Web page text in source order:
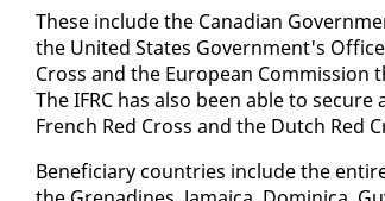
These in­clude the Cana­di­an
the Unit­ed States Gov­ern­ment's
Cross and the Eu­ro­pean
The IFRC has al­so been able to
French Red Cross and the Dutch Red
Ben­e­fi­cia­ry coun­tries in­clude the